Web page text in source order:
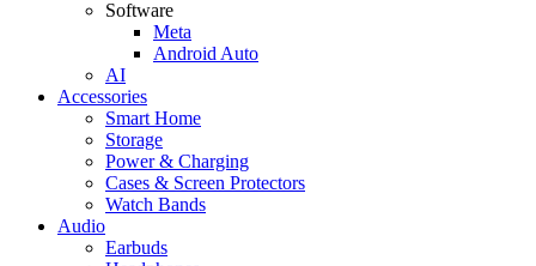
Software
Meta
Android Auto
AI
Accessories
Smart Home
Storage
Power & Charging
Cases & Screen Protectors
Watch Bands
Audio
Earbuds